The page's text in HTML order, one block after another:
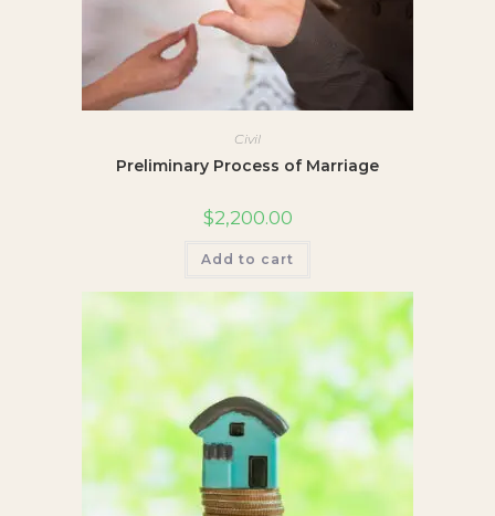
Civil
Preliminary Process of Marriage
$2,200.00
Add to cart